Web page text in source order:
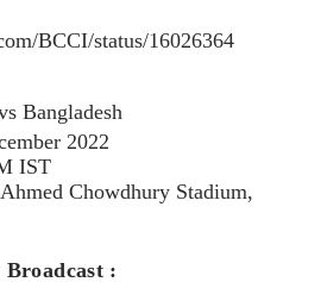
BCCI/status/16026364
Bangladesh
2022
IST
Chowdhury Stadium,
: